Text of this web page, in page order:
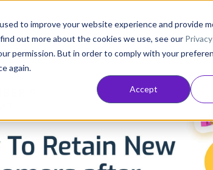
to improve your website experience and provide
out more about the cookies we use, see our
permission. But in order to comply with your
again.
Accept
Consultancy Customers Resources